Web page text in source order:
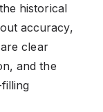
historical
accuracy,
clear
and the